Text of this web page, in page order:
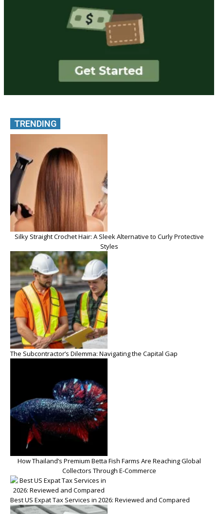
TRENDING
Silky Straight Crochet Hair: A Sleek Alternative to Curly Protective
Styles
The Subcontractor’s Dilemma: Navigating the Capital Gap
How Thailand’s Premium Betta Fish Farms Are Reaching Global
Collectors Through E-Commerce
Best US Expat Tax Services in 2026: Reviewed and Compared